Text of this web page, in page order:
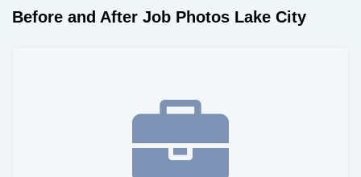
Before and After Job Photos Lake City